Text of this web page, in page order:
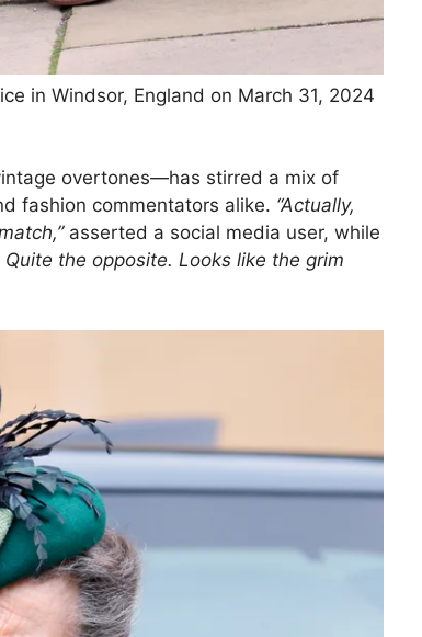
in Windsor, England on March 31, 2024
overtones—has stirred a mix of
fashion commentators alike. “Actually,
asserted a social media user, while
the opposite. Looks like the grim